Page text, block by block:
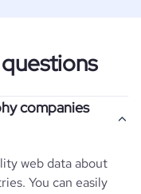
companies
web data about
You can easily